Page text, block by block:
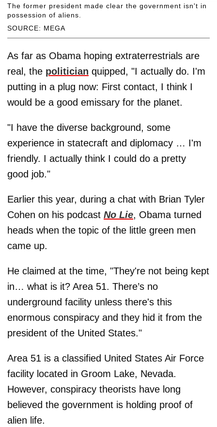
SOURCE: MEGA
The former president made clear the government isn't in
possession of aliens.
As far as Obama hoping extraterrestrials are
real, the politician quipped, "I actually do. I'm
putting in a plug now: First contact, I think I
would be a good emissary for the planet.
"I have the diverse background, some
experience in statecraft and diplomacy … I'm
friendly. I actually think I could do a pretty
good job."
Earlier this year, during a chat with Brian Tyler
Cohen on his podcast No Lie, Obama turned
heads when the topic of the little green men
came up.
He claimed at the time, "They're not being kept
in… what is it? Area 51. There’s no
underground facility unless there's this
enormous conspiracy and they hid it from the
president of the United States."
Area 51 is a classified United States Air Force
facility located in Groom Lake, Nevada.
However, conspiracy theorists have long
believed the government is holding proof of
alien life.